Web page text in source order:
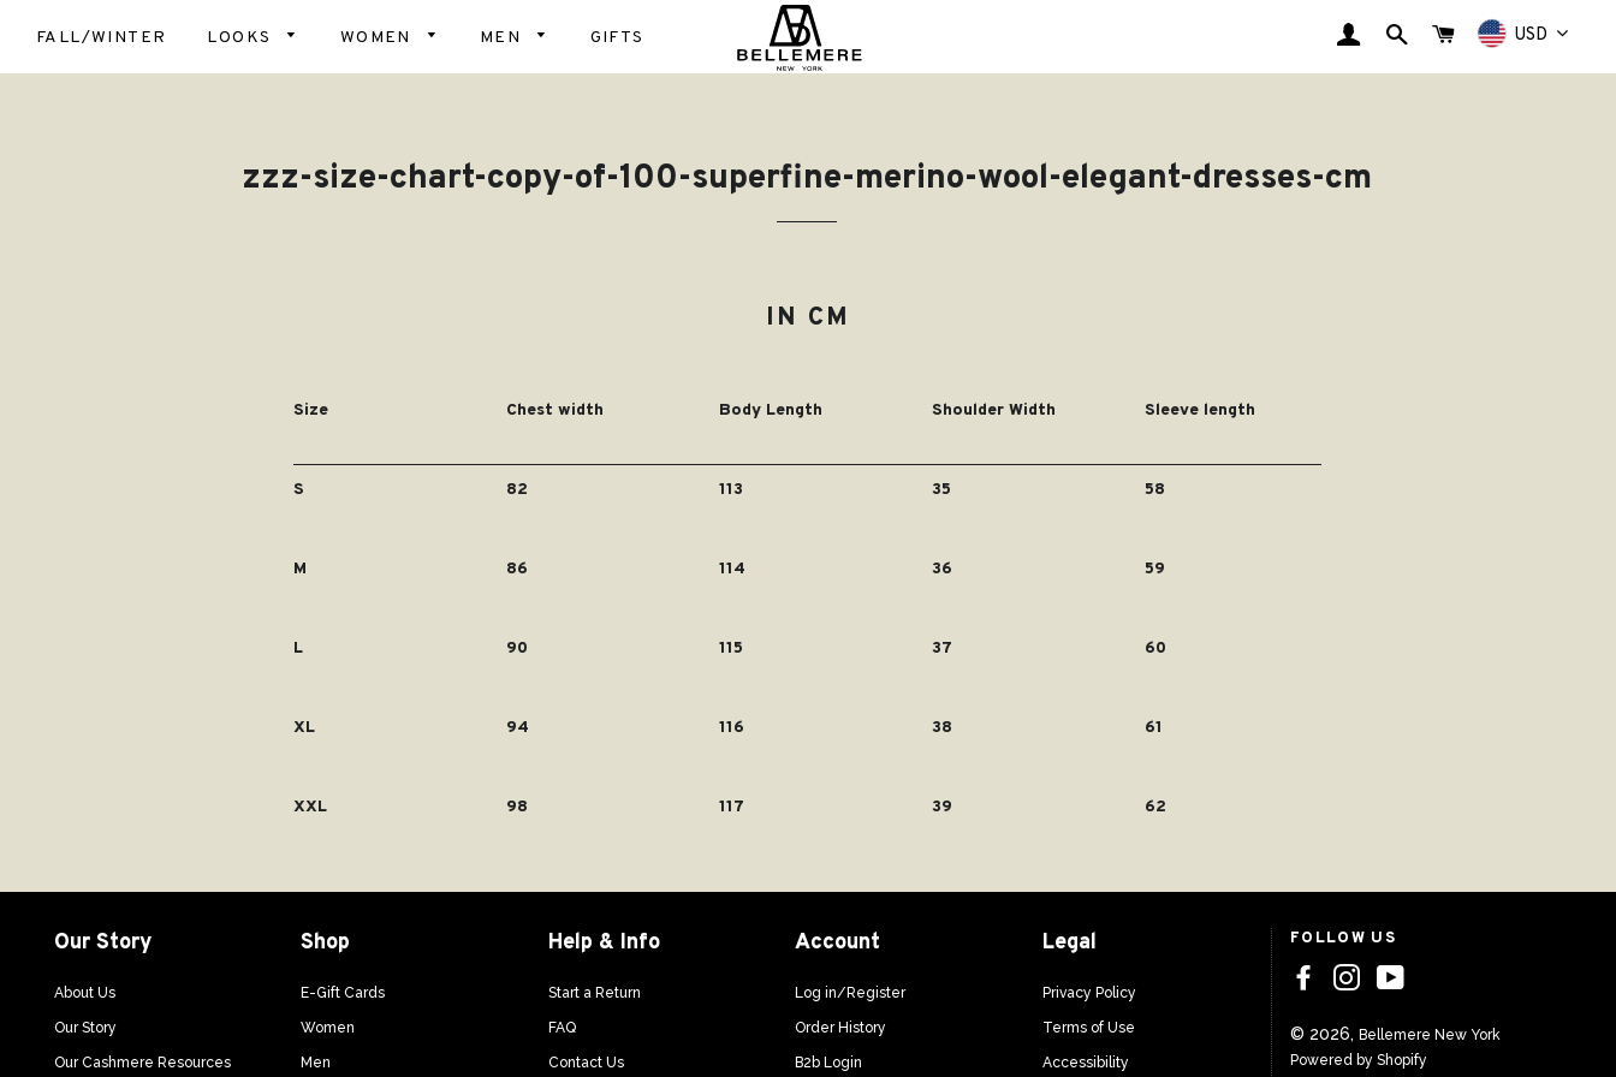
FALL/WINTER LOOKS WOMEN
Cardigans
Hats
MEN
Gift Cards
Sweaters
Scarfs
GIFTS EINLOGGEN
SUCHE WARENKORB
USD
zzz-size-chart-copy-of-100-superfine-merino-wool-elegant-dresses-cm
IN CM
Size Chest width Body Length Shoulder Width Sleeve length
S 82 113 35 58
M 86 114 36 59
L 90 115 37 60
XL 94 116 38 61
XXL 98 117 39 62
Our Story
About Us
Our Story
Our Cashmere Resources
Shop
E-Gift Cards
Women
Men
Help & Info
Start a Return
FAQ
Contact Us
Account
Log in/Register
Order History
B2b Login
Legal
Privacy Policy
Terms of Use
Accessibility
FOLLOW US
© 2026,Bellemere New York
Powered by Shopify